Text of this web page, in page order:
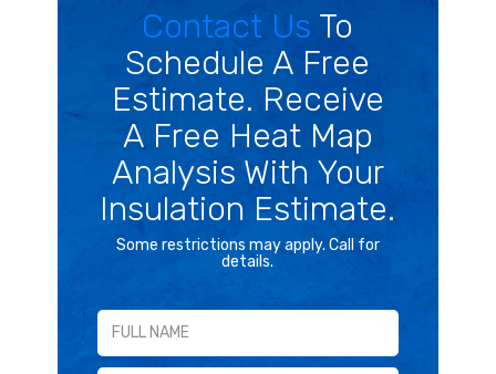
Contact Us To
Schedule A Free
Estimate. Receive
A Free Heat Map
Analysis With Your
Insulation Estimate.
Some restrictions may apply. Call for
details.